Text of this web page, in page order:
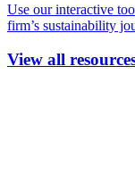
Use our interactive
firm’s sustainability
View all